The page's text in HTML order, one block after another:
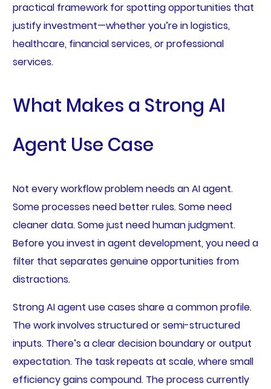
practical framework for spotting opportunities that
justify investment—whether you’re in logistics,
healthcare, financial services, or professional
services.
What Makes a Strong AI
Agent Use Case
Not every workflow problem needs an AI agent.
Some processes need better rules. Some need
cleaner data. Some just need human judgment.
Before you invest in agent development, you need a
filter that separates genuine opportunities from
distractions.
Strong AI agent use cases share a common profile.
The work involves structured or semi-structured
inputs. There’s a clear decision boundary or output
expectation. The task repeats at scale, where small
efficiency gains compound. The process currently